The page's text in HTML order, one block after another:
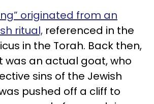
originated from an
ritual, referenced in the
in the Torah. Back then,
was an actual goat, who
sins of the Jewish
pushed off a cliff to